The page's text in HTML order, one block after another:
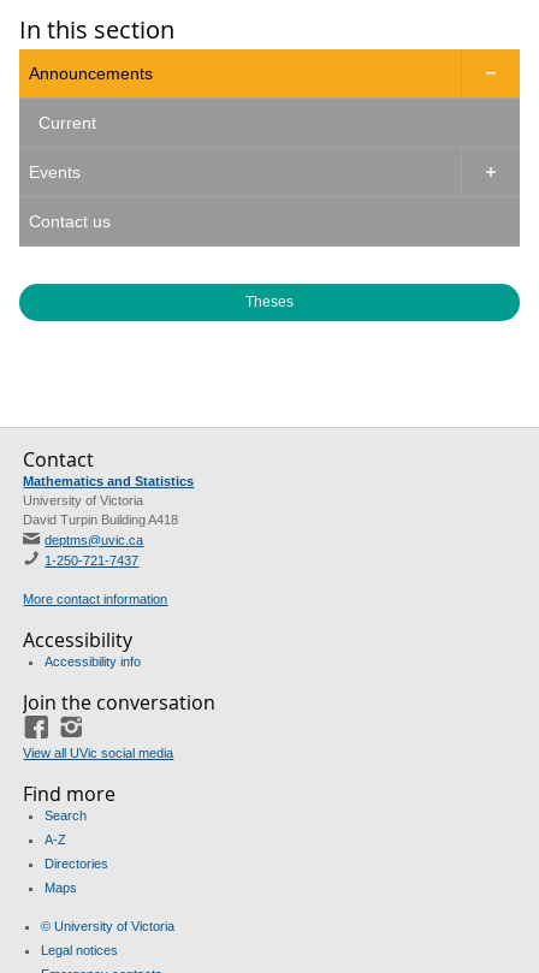
In this section
Announcements 
Current
Events 
Contact us
Theses
Contact
Mathematics and Statistics
University of Victoria
David Turpin Building A418
deptms@uvic.ca
1-250-721-7437
More contact information
Accessibility
Accessibility info
Join the conversation
Facebook
View all UVic social media
Find more
Search
A-Z
Directories
Maps
© University of Victoria
Legal notices